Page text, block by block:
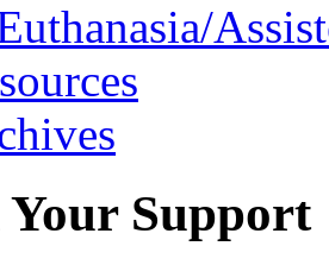
Your Support